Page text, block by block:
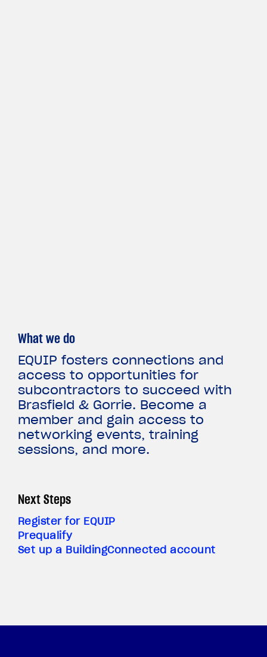
What we do
EQUIP fosters connections and
access to opportunities for
subcontractors to succeed with
Brasfield & Gorrie. Become a
member and gain access to
networking events, training
sessions, and more.
Next Steps
Register for EQUIP
Prequalify
Set up a BuildingConnected account